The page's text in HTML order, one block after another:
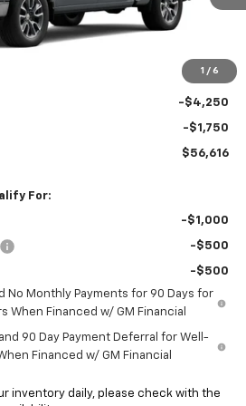
1 / 6
Less
-$619
+$1,295
-$4,250
-$1,750
$56,616
For:
-$1,000
-$500
-$500
No Monthly Payments for 90 Days for
When Financed w/ GM Financial
90 Day Payment Deferral for Well-
Financed w/ GM Financial
inventory daily, please check with the